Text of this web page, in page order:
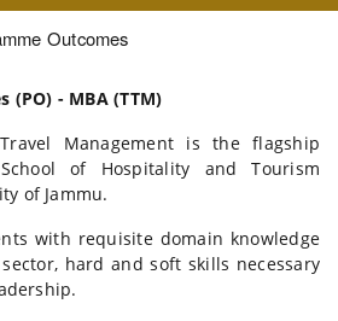
Outcomes
(PO) - MBA (TTM)
Management is the flagship
of Hospitality and Tourism
of Jammu.
with requisite domain knowledge
hard and soft skills necessary